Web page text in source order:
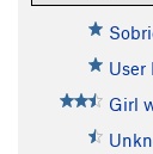
User
Girl